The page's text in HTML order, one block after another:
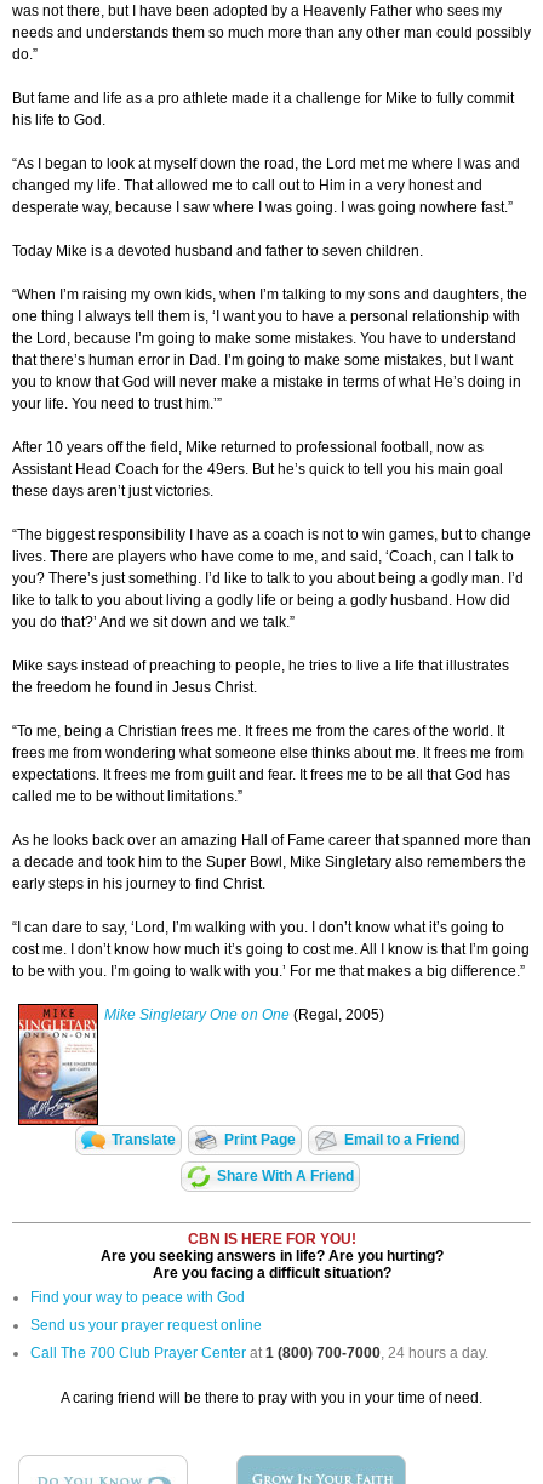
was not there, but I have been adopted by a Heavenly Father who sees my
needs and understands them so much more than any other man could possibly
do.”
But fame and life as a pro athlete made it a challenge for Mike to fully commit
his life to God.
“As I began to look at myself down the road, the Lord met me where I was and
changed my life. That allowed me to call out to Him in a very honest and
desperate way, because I saw where I was going. I was going nowhere fast.”
Today Mike is a devoted husband and father to seven children.
“When I’m raising my own kids, when I’m talking to my sons and daughters, the
one thing I always tell them is, ‘I want you to have a personal relationship with
the Lord, because I’m going to make some mistakes. You have to understand
that there’s human error in Dad. I’m going to make some mistakes, but I want
you to know that God will never make a mistake in terms of what He’s doing in
your life. You need to trust him.’”
After 10 years off the field, Mike returned to professional football, now as
Assistant Head Coach for the 49ers. But he’s quick to tell you his main goal
these days aren’t just victories.
“The biggest responsibility I have as a coach is not to win games, but to change
lives. There are players who have come to me, and said, ‘Coach, can I talk to
you? There’s just something. I’d like to talk to you about being a godly man. I’d
like to talk to you about living a godly life or being a godly husband. How did
you do that?’ And we sit down and we talk.”
Mike says instead of preaching to people, he tries to live a life that illustrates
the freedom he found in Jesus Christ.
“To me, being a Christian frees me. It frees me from the cares of the world. It
frees me from wondering what someone else thinks about me. It frees me from
expectations. It frees me from guilt and fear. It frees me to be all that God has
called me to be without limitations.”
As he looks back over an amazing Hall of Fame career that spanned more than
a decade and took him to the Super Bowl, Mike Singletary also remembers the
early steps in his journey to find Christ.
“I can dare to say, ‘Lord, I’m walking with you. I don’t know what it’s going to
cost me. I don’t know how much it’s going to cost me. All I know is that I’m going
to be with you. I’m going to walk with you.’ For me that makes a big difference.”
Mike Singletary One on One (Regal, 2005)
Translate Print Page Email to a Friend
Share With A Friend
CBN IS HERE FOR YOU!
Are you seeking answers in life? Are you hurting?
Are you facing a difficult situation?
Find your way to peace with God
Send us your prayer request online
Call The 700 Club Prayer Center at1 (800) 700-7000, 24 hours a day.
A caring friend will be there to pray with you in your time of need.